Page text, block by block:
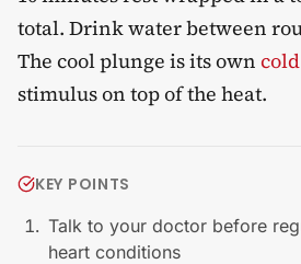
total. Drink water between
The cool plunge is its own
stimulus on top of the heat.
KEY POINTS
Talk to your doctor before
heart conditions